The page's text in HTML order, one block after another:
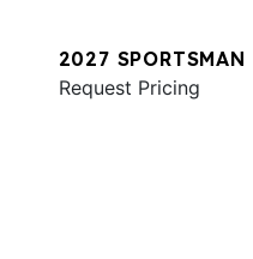
2027
Request Pricing